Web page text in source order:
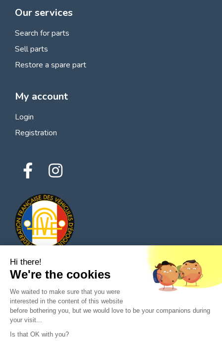
Our services
Search for parts
Sell parts
Restore a spare part
My account
Login
Registration
© 2026 All rights reserved - Classic Parts Finder
Privacy policies
Terms of service
Hi there!
We're the cookies
We waited to make sure that you were
interested in the content of this website
before bothering you, but we would love to be your companions during
your visit...
Is that OK with you?